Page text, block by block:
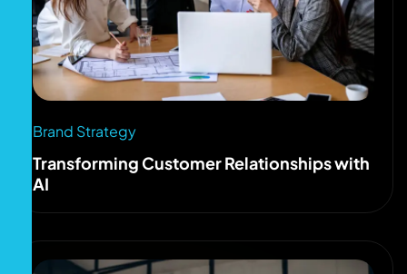
Brand Strategy
Transforming Customer Relationships with
AI